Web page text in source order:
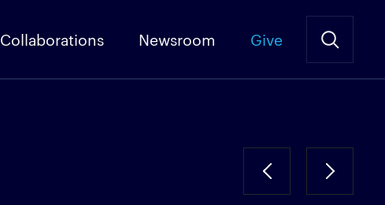
Collaborations Newsroom Give